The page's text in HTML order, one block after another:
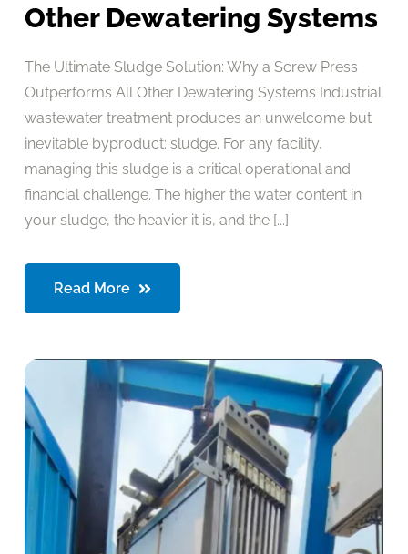
Other Dewatering Systems
The Ultimate Sludge Solution: Why a Screw Press
Outperforms All Other Dewatering Systems Industrial
wastewater treatment produces an unwelcome but
inevitable byproduct: sludge. For any facility,
managing this sludge is a critical operational and
financial challenge. The higher the water content in
your sludge, the heavier it is, and the [...]
Read More